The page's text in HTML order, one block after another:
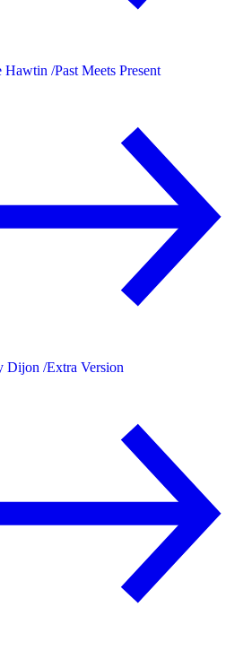
Hawtin /Past Meets Present
Dijon /Extra Version